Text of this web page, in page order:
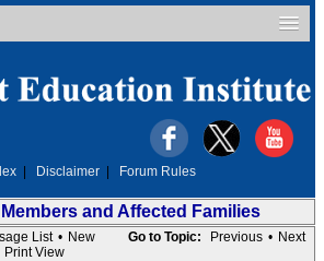
Disclaimer Forum Rules
and Affected Families
Go to Topic: Previous • Next
List • New
Print View